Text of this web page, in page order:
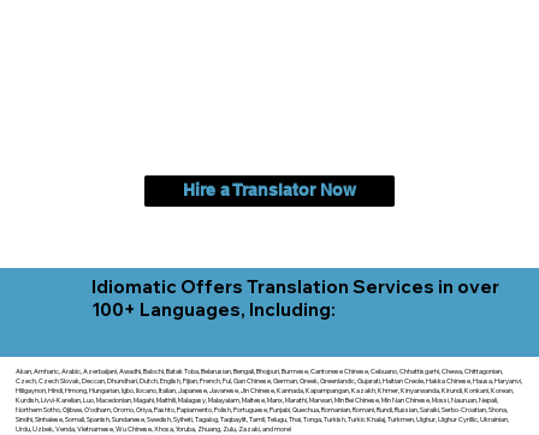
Hire a Translator Now
Idiomatic Offers Translation Services in over
100+ Languages, Including:
Akan, Amharic, Arabic, Azerbaijani, Awadhi, Balochi, Batak Toba, Belarusian, Bengali, Bhojpuri, Burmese, Cantonese Chinese, Cebuano, Chhattisgarhi, Chewa, Chittagonian,
Czech, Czech Slovak, Deccan, Dhundhari, Dutch, English, Fijian, French, Ful, Gan Chinese, German, Greek, Greenlandic, Gujarati, Haitian Creole, Hakka Chinese, Hausa, Haryanvi,
Hiligaynon, Hindi, Hmong, Hungarian, Igbo, Ilocano, Italian, Japanese, Javanese, Jin Chinese, Kannada, Kapampangan, Kazakh, Khmer, Kinyarwanda, Kirundi, Konkani, Korean,
Kurdish, Livvi-Karelian, Luo, Macedonian, Magahi, Maithili, Malagasy, Malayalam, Maltese, Manx, Marathi, Marwari, Min Bei Chinese, Min Nan Chinese, Mossi, Nauruan, Nepali,
Northern Sotho, Ojibwe, O'odham, Oromo, Oriya, Pashto, Papiamento, Polish, Portuguese, Punjabi, Quechua, Romanian, Romani, Rundi, Russian, Saraiki, Serbo-Croatian, Shona,
Sindhi, Sinhalese, Somali, Spanish, Sundanese, Swedish, Sylheti, Tagalog, Taqbaylit, Tamil, Telugu, Thai, Tonga, Turkish, Turkic Khalaj, Turkmen, Uighur, Uighur Cyrillic, Ukrainian,
Urdu, Uzbek, Venda, Vietnamese, Wu Chinese, Xhosa, Yoruba, Zhuang, Zulu, Zazaki, and more!